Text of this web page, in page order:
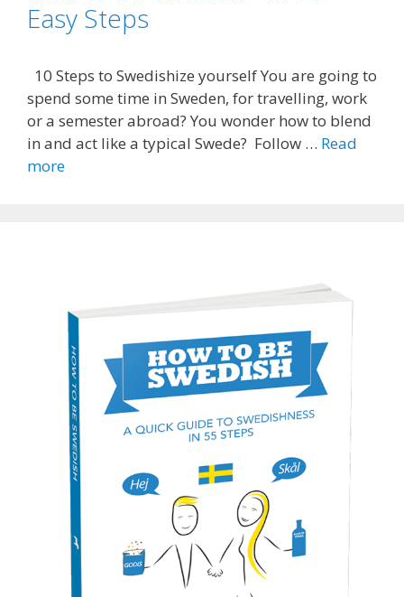
Easy Steps
10 Steps to Swedishize yourself You are going to
spend some time in Sweden, for travelling, work
or a semester abroad? You wonder how to blend
in and act like a typical Swede? Follow … Read
more